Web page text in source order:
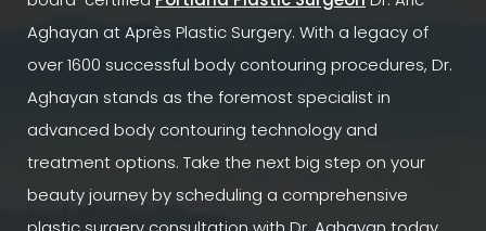
Aghayan at Après Plastic Surgery. With a legacy of
over 1600 successful body contouring procedures, Dr.
Aghayan stands as the foremost specialist in
advanced body contouring technology and
treatment options. Take the next big step on your
beauty journey by scheduling a comprehensive